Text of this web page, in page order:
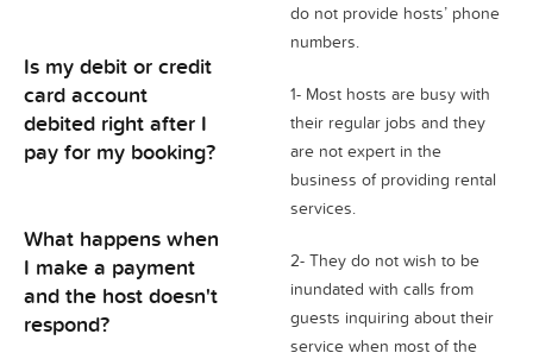
Is my debit or credit
card account
debited right after I
pay for my booking?
What happens when
I make a payment
and the host doesn't
respond?
do not provide hosts’ phone
numbers.
1- Most hosts are busy with
their regular jobs and they
are not expert in the
business of providing rental
services.
2- They do not wish to be
inundated with calls from
guests inquiring about their
service when most of the